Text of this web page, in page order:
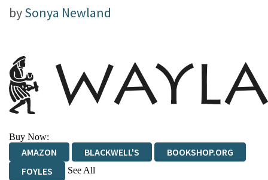
bySonya Newland
Buy Now:
AMAZON BLACKWELL'S
BOOKSHOP.ORG
FOYLES
See All